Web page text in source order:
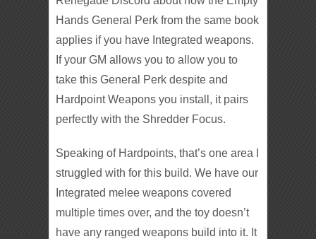
Hands General Perk from the same book
applies if you have Integrated weapons.
If your GM allows you to allow you to
take this General Perk despite and
Hardpoint Weapons you install, it pairs
perfectly with the Shredder Focus.
Speaking of Hardpoints, that’s one area I
struggled with for this build. We have our
Integrated melee weapons covered
multiple times over, and the toy doesn’t
have any ranged weapons build into it. It